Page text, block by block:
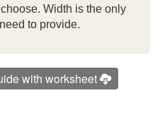
Width is the only
to provide.
with worksheet